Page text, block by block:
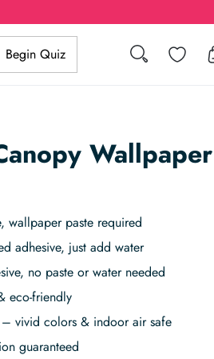
Search Wishlist
Begin Quiz
Wallpaper
paste required
adhesive, just add water
no paste or water needed
eco-friendly
vivid colors & indoor air safe
guaranteed